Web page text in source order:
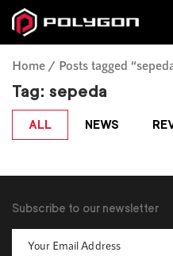
Home Posts tagged
Tag: sepeda
ALL NEWS
Subscribe to our newsletter